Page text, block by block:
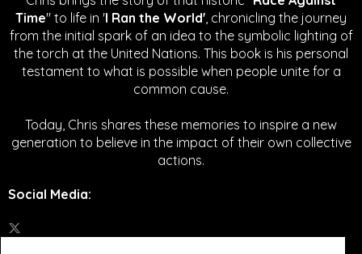
Time" to life in 'I Ran the World', chronicling the journey
from the initial spark of an idea to the symbolic lighting of
the torch at the United Nations. This book is his personal
testament to what is possible when people unite for a
common cause.
Today, Chris shares these memories to inspire a new
generation to believe in the impact of their own collective
actions.
Social Media: